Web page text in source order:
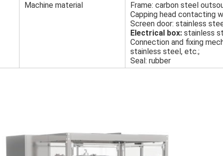
Machine material
Frame: carbon steel
Capping head contacting
Screen door: stainless
Electrical box: stainless
Connection and fixing
stainless steel, etc.;
Seal: rubber